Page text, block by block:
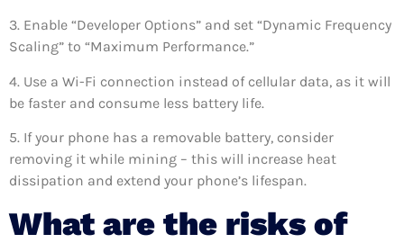
3. Enable “Developer Options” and set “Dynamic Frequency
Scaling” to “Maximum Performance.”
4. Use a Wi-Fi connection instead of cellular data, as it will
be faster and consume less battery life.
5. If your phone has a removable battery, consider
removing it while mining – this will increase heat
dissipation and extend your phone’s lifespan.
What are the risks of